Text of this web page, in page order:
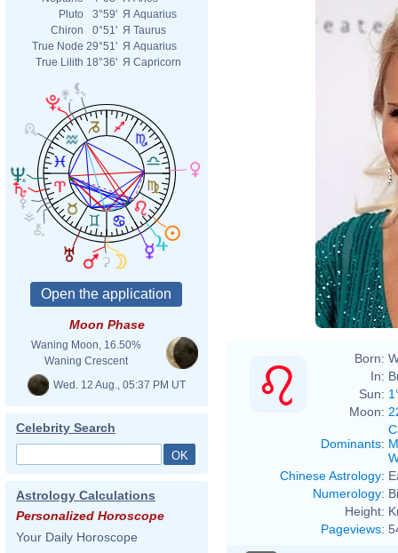
Pluto
3°59' Я Aquarius
Chiron
0°51' Я Taurus
True Node 29°51' Я Aquarius
True Lilith 18°36' Я Capricorn
Moon Phase
Waning Moon, 16.50%
Waning Crescent
Wed. 12 Aug., 05:37 PM UT
Celebrity Search
Astrology Calculations
Personalized Horoscope
Your Daily Horoscope
Born:
In:
Sun:
Moon:
Dominants:
Chinese Astrology:
Numerology:
Height:
Pageviews: